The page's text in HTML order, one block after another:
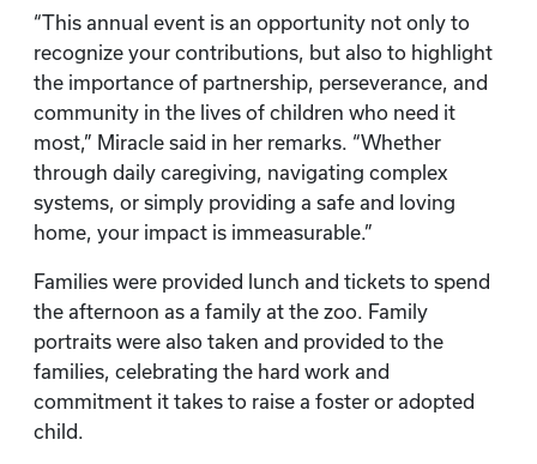
“This annual event is an opportunity not only to
recognize your contributions, but also to highlight
the importance of partnership, perseverance, and
community in the lives of children who need it
most,” Miracle said in her remarks. “Whether
through daily caregiving, navigating complex
systems, or simply providing a safe and loving
home, your impact is immeasurable.”
Families were provided lunch and tickets to spend
the afternoon as a family at the zoo. Family
portraits were also taken and provided to the
families, celebrating the hard work and
commitment it takes to raise a foster or adopted
child.